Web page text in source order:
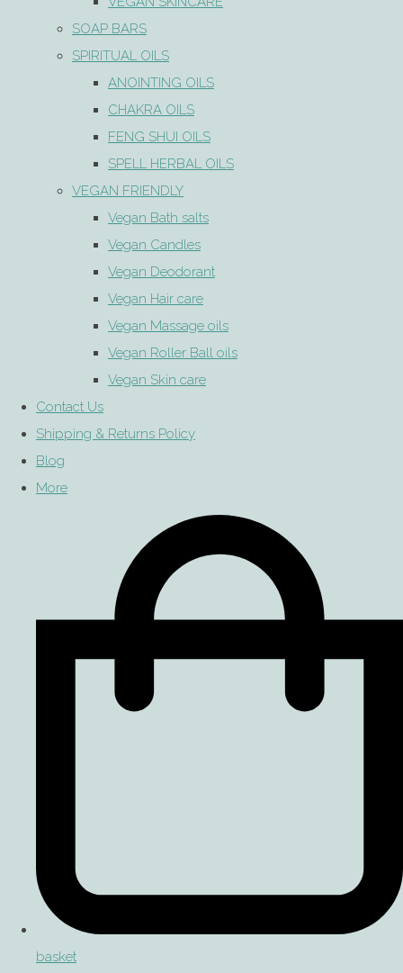
SOAP BARS
SPIRITUAL OILS
ANOINTING OILS
CHAKRA OILS
FENG SHUI OILS
SPELL HERBAL OILS
VEGAN FRIENDLY
Vegan Bath salts
Vegan Candles
Vegan Deodorant
Vegan Hair care
Vegan Massage oils
Vegan Roller Ball oils
Vegan Skin care
Contact Us
Shipping & Returns Policy
Blog
More
basket